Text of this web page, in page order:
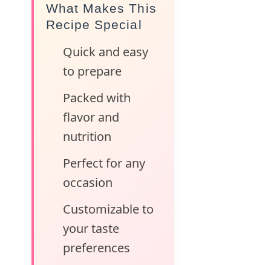
What Makes This
Recipe Special
Quick and easy
to prepare
Packed with
flavor and
nutrition
Perfect for any
occasion
Customizable to
your taste
preferences